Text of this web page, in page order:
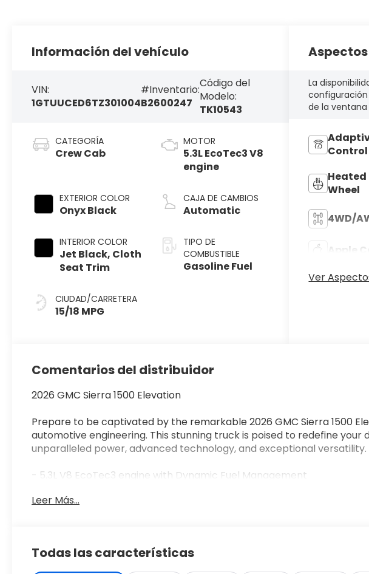
Información del vehículo
VIN:
1GTUUCED6TZ301004
#Inventario:
B2600247
Código del
Modelo:
TK10543
CATEGORÍA
Crew Cab
EXTERIOR COLOR
Onyx Black
INTERIOR COLOR
Jet Black, Cloth
Seat Trim
CIUDAD/CARRETERA
15/18 MPG
MOTOR
5.3L EcoTec3 V8
engine
CAJA DE CAMBIOS
Automatic
TIPO DE
COMBUSTIBLE
Gasoline Fuel
La
de la
Control
Heated
Wheel
4WD/
Apple
Ver
Comentarios del distribuidor
2026 GMC Sierra 1500 Elevation
Prepare to be captivated by the remarkable 2026 GMC Sierra 1500
automotive engineering. This stunning truck is poised to redefine your
unparalleled power, advanced technology, and exceptional versatility.
- 5.3L V8 EcoTec3 engine with Dynamic Fuel Management
- 6-Speaker Audio System, Premium GMC Infotainment Audio System,
Braking
Leer Más...
Todas las características